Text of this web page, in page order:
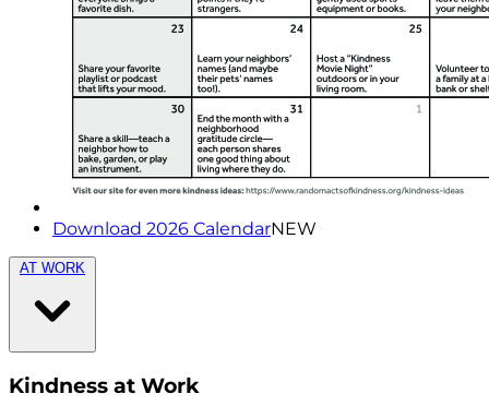
Download 2026 CalendarNEW
AT WORK
Kindness at Work